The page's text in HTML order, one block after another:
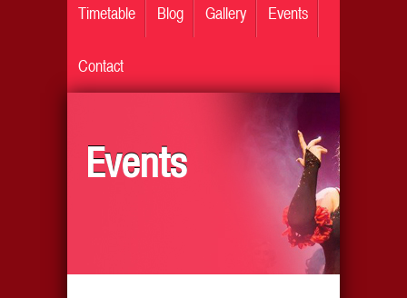
Timetable Blog Gallery Events
Contact
Events